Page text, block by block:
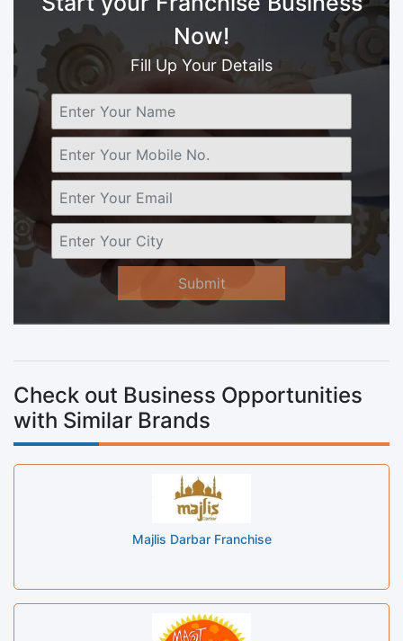
Now!
Fill Up Your Details
Submit
Check out Business Opportunities
with Similar Brands
Majlis Darbar Franchise